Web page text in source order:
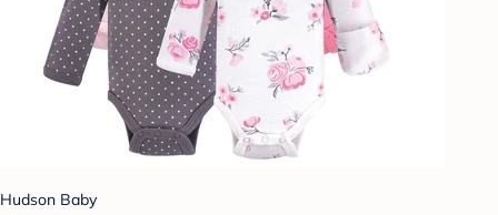
Hudson Baby